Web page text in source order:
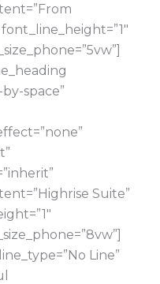
space”
Suite”
Line”